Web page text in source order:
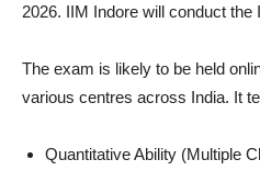
2026. IIM Indore will conduct
The exam is likely to be held
various centres across India. It
Quantitative Ability (Multiple